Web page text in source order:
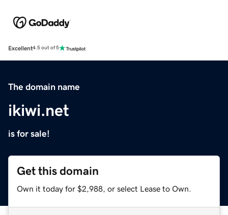
Excellent4.5 out of 5
The domain name
ikiwi.net
is for sale!
Get this domain
Own it today for $2,988, or select Lease to Own.